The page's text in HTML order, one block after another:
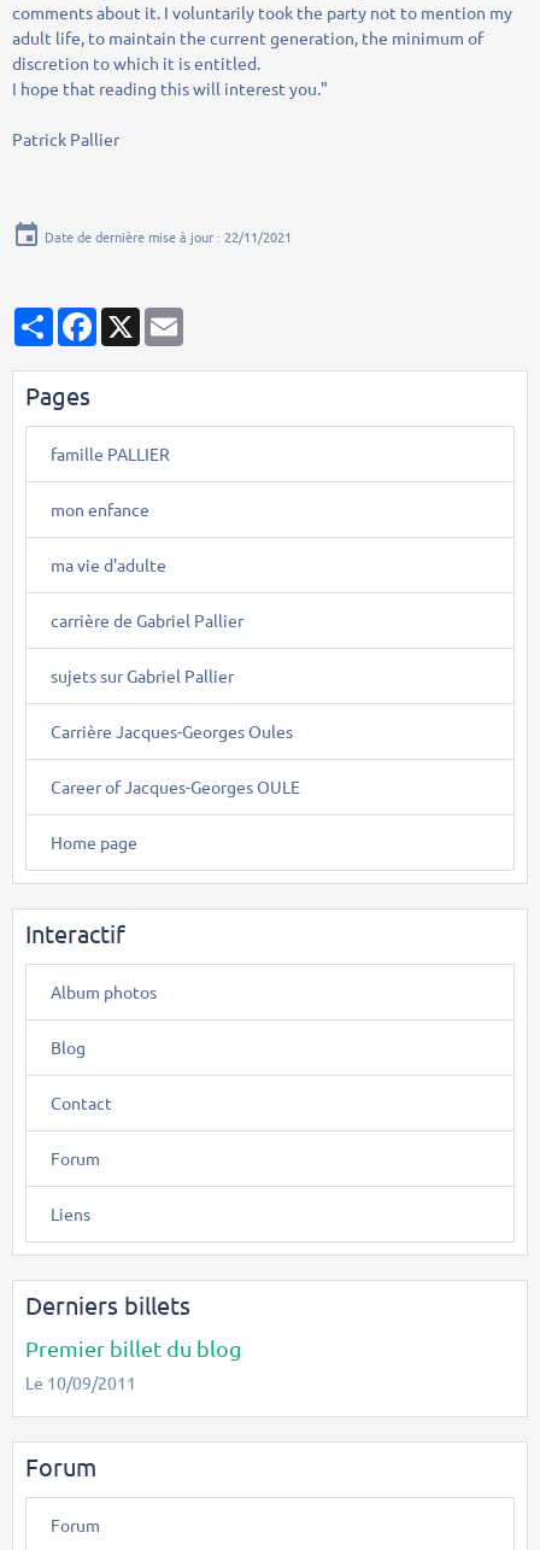
commentsabout it. I voluntarily took the party not to mention my
adult life, to maintain the current generation, the minimum of
discretion to which it is entitled.
I hope that reading thiswill interest you."
Patrick Pallier
Date de dernière mise à jour : 22/11/2021
PartagerFacebook
X
Pages
famille PALLIER
mon enfance
ma vie d'adulte
carrière de Gabriel Pallier
sujets sur Gabriel Pallier
Carrière Jacques-Georges Oules
Career of Jacques-Georges OULE
Home page
Interactif
Album photos
Blog
Contact
Forum
Liens
Derniers billets
Premier billet du blog
Le 10/09/2011
Forum
Forum